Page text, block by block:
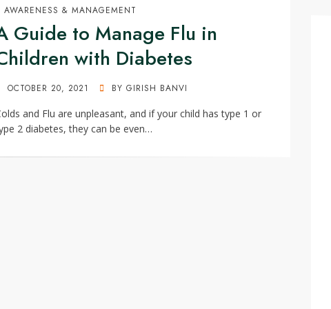
AWARENESS & MANAGEMENT
Guide to Manage Flu in
with Diabetes
OCTOBER 20, 2021 BY GIRISH BANVI
and Flu are unpleasant, and if your child has type 1 or
2 diabetes, they can be even…